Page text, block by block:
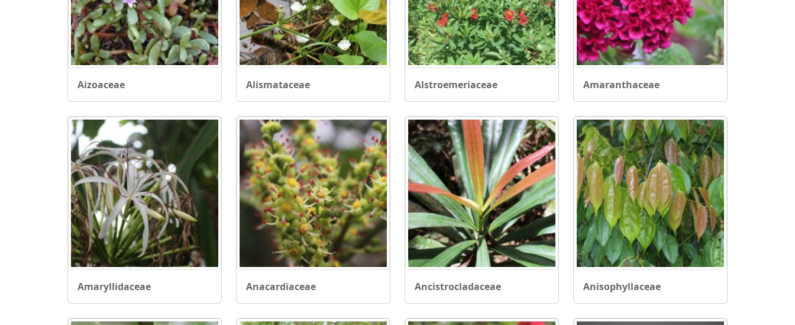
Aizoaceae Alismataceae Alstroemeriaceae Amaranthaceae
Amaryllidaceae Anacardiaceae Ancistrocladaceae Anisophyllaceae